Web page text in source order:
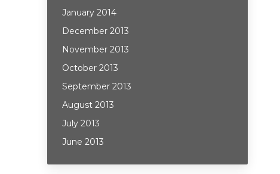
January 2014
December 2013
November 2013
October 2013
September 2013
August 2013
July 2013
June 2013